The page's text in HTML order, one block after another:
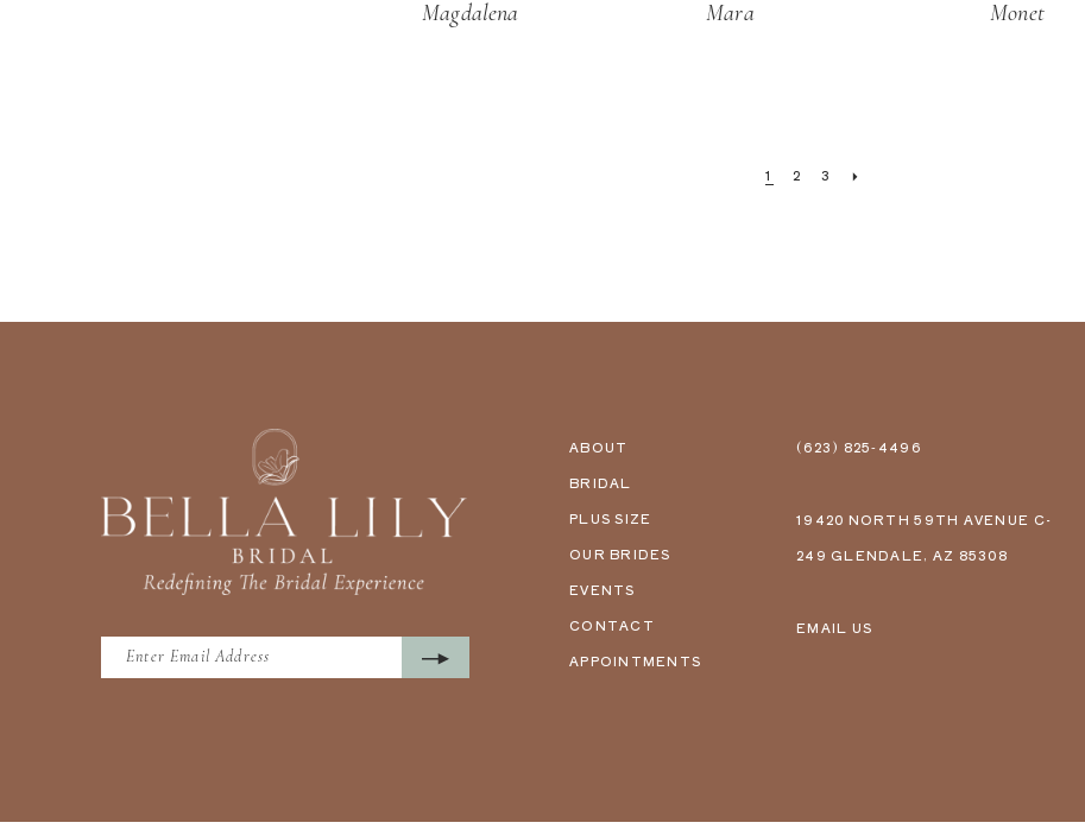
Magdalena Mara Monet
1 2 3
ABOUT
BRIDAL
PLUS SIZE
OUR BRIDES
EVENTS
CONTACT
APPOINTMENTS
(623) 825‑4496
19420 NORTH 59TH AVENUE C-
249 GLENDALE, AZ 85308
EMAIL US